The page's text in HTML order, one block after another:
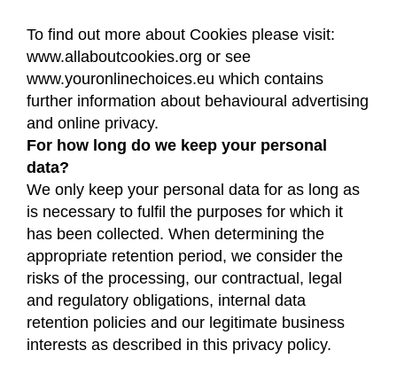
To find out more about Cookies please visit:
www.allaboutcookies.org or see
www.youronlinechoices.eu which contains
further information about behavioural advertising
and online privacy.
For how long do we keep your personal
data?
We only keep your personal data for as long as
is necessary to fulfil the purposes for which it
has been collected. When determining the
appropriate retention period, we consider the
risks of the processing, our contractual, legal
and regulatory obligations, internal data
retention policies and our legitimate business
interests as described in this privacy policy.